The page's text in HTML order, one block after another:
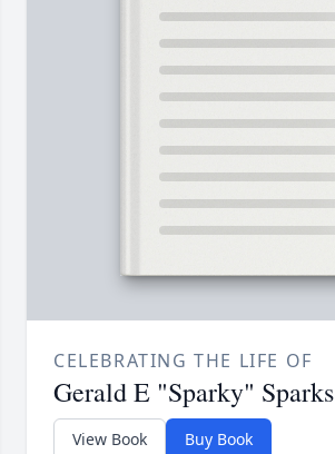
CELEBRATING THE LIFE OF
Gerald E "Sparky" Sparks
View Book Buy Book